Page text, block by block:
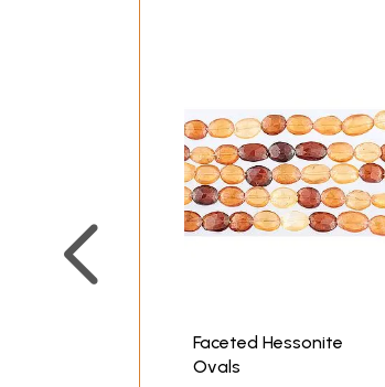
Faceted Hessonite
Ovals